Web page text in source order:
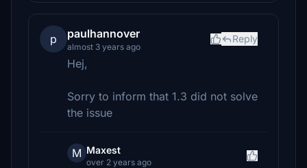
p paulhannover
almost 3 years ago
Reply
Hej,
Sorry to inform that 1.3 did not solve
the issue
M Maxest
over 2 years ago